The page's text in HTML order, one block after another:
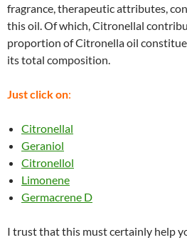
fragrance, therapeutic attributes,
this oil. Of which, Citronellal
proportion of Citronella oil
its total composition.
Just click on:
Citronellal
Geraniol
Citronellol
Limonene
Germacrene D
I trust that this must certainly help